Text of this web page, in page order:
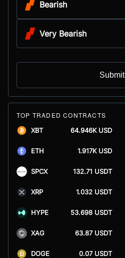
Bearish
Very Bearish
Submit
TOP TRADED CONTRACTS
XBT 64.946K USD
ETH 1.917K USD
SPCX 132.71 USDT
XRP 1.032 USDT
HYPE 53.698 USDT
XAG 63.87 USDT
DOGE 0.07 USDT